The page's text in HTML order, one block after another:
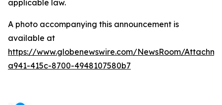
applicable law.
A photo accompanying this announcement is
available at
https://www.globenewswire.com/NewsRoom/
a941-415c-8700-4948107580b7